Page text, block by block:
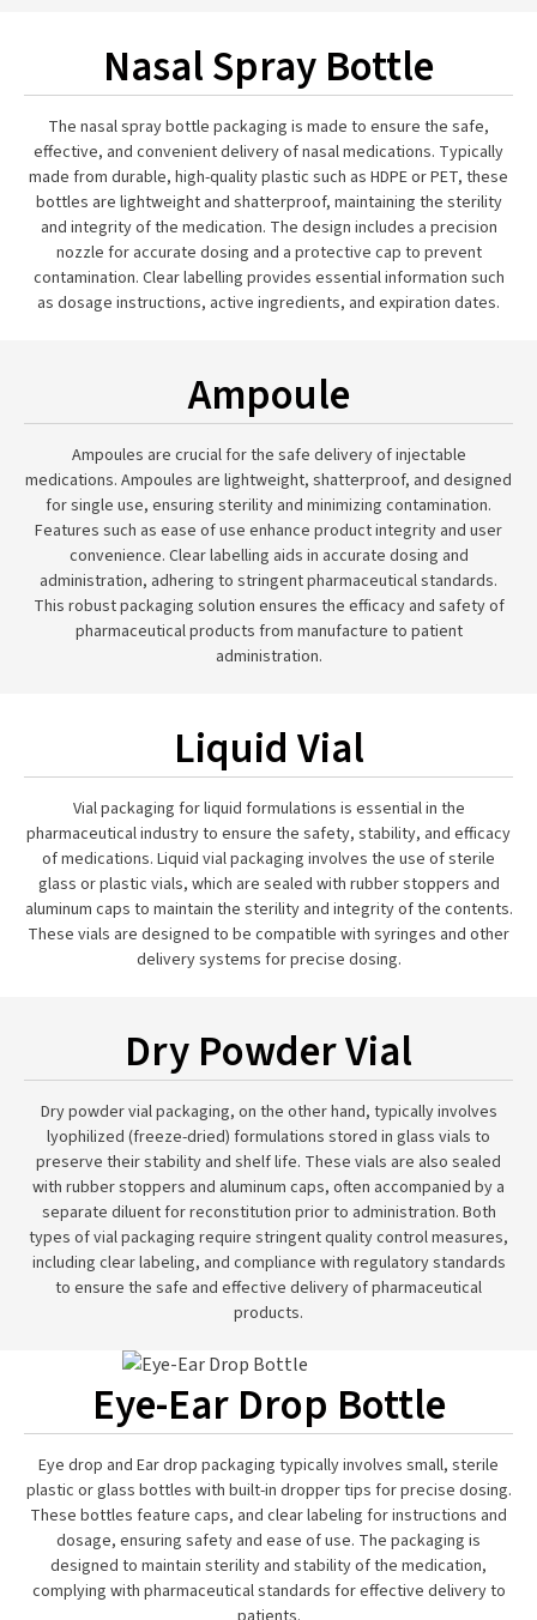
Nasal Spray Bottle
The nasal spray bottle packaging is made to ensure the safe,
effective, and convenient delivery of nasal medications. Typically
made from durable, high-quality plastic such as HDPE or PET, these
bottles are lightweight and shatterproof, maintaining the sterility
and integrity of the medication. The design includes a precision
nozzle for accurate dosing and a protective cap to prevent
contamination. Clear labelling provides essential information such
as dosage instructions, active ingredients, and expiration dates.
Ampoule
Ampoules are crucial for the safe delivery of injectable
medications. Ampoules are lightweight, shatterproof, and designed
for single use, ensuring sterility and minimizing contamination.
Features such as ease of use enhance product integrity and user
convenience. Clear labelling aids in accurate dosing and
administration, adhering to stringent pharmaceutical standards.
This robust packaging solution ensures the efficacy and safety of
pharmaceutical products from manufacture to patient
administration.
Liquid Vial
Vial packaging for liquid formulations is essential in the
pharmaceutical industry to ensure the safety, stability, and efficacy
of medications. Liquid vial packaging involves the use of sterile
glass or plastic vials, which are sealed with rubber stoppers and
aluminum caps to maintain the sterility and integrity of the contents.
These vials are designed to be compatible with syringes and other
delivery systems for precise dosing.
Dry Powder Vial
Dry powder vial packaging, on the other hand, typically involves
lyophilized (freeze-dried) formulations stored in glass vials to
preserve their stability and shelf life. These vials are also sealed
with rubber stoppers and aluminum caps, often accompanied by a
separate diluent for reconstitution prior to administration. Both
types of vial packaging require stringent quality control measures,
including clear labeling, and compliance with regulatory standards
to ensure the safe and effective delivery of pharmaceutical
products.
Eye-Ear Drop Bottle
Eye drop and Ear drop packaging typically involves small, sterile
plastic or glass bottles with built-in dropper tips for precise dosing.
These bottles feature caps, and clear labeling for instructions and
dosage, ensuring safety and ease of use. The packaging is
designed to maintain sterility and stability of the medication,
complying with pharmaceutical standards for effective delivery to